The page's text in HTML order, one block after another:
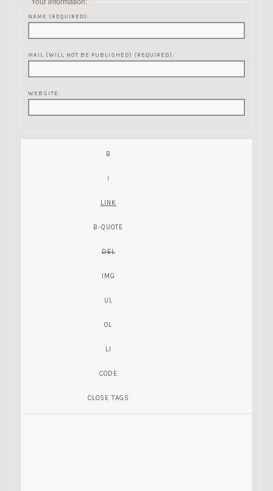
Your information:
NAME (REQUIRED):
MAIL (WILL NOT BE PUBLISHED) (REQUIRED):
WEBSITE: